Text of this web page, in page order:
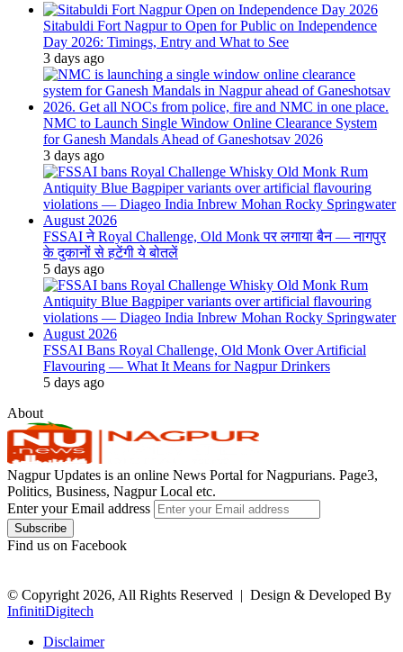
Sitabuldi Fort Nagpur to Open for Public on Independence
Day 2026: Timings, Entry and What to See
3 days ago
NMC to Launch Single Window Online Clearance System
for Ganesh Mandals Ahead of Ganeshotsav 2026
3 days ago
FSSAI ने Royal Challenge, Old Monk पर लगाया बैन — नागपुर
के दुकानों से हटेंगी ये बोतलें
5 days ago
FSSAI Bans Royal Challenge, Old Monk Over Artificial
Flavouring — What It Means for Nagpur Drinkers
5 days ago
About
Nagpur Updates is an online News Portal for Nagpurians. Page3,
Politics, Business, Nagpur Local etc.
Enter your Email address
Find us on Facebook
© Copyright 2026, All Rights Reserved | Design & Developed By
InfinitiDigitech
Disclaimer